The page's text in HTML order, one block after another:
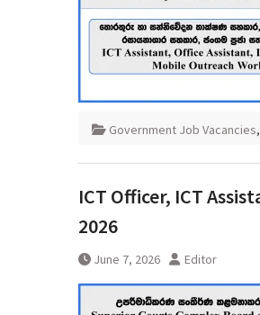
Government Job Vacancies,
ICT Officer, ICT
2026
June 7, 2026 Editor